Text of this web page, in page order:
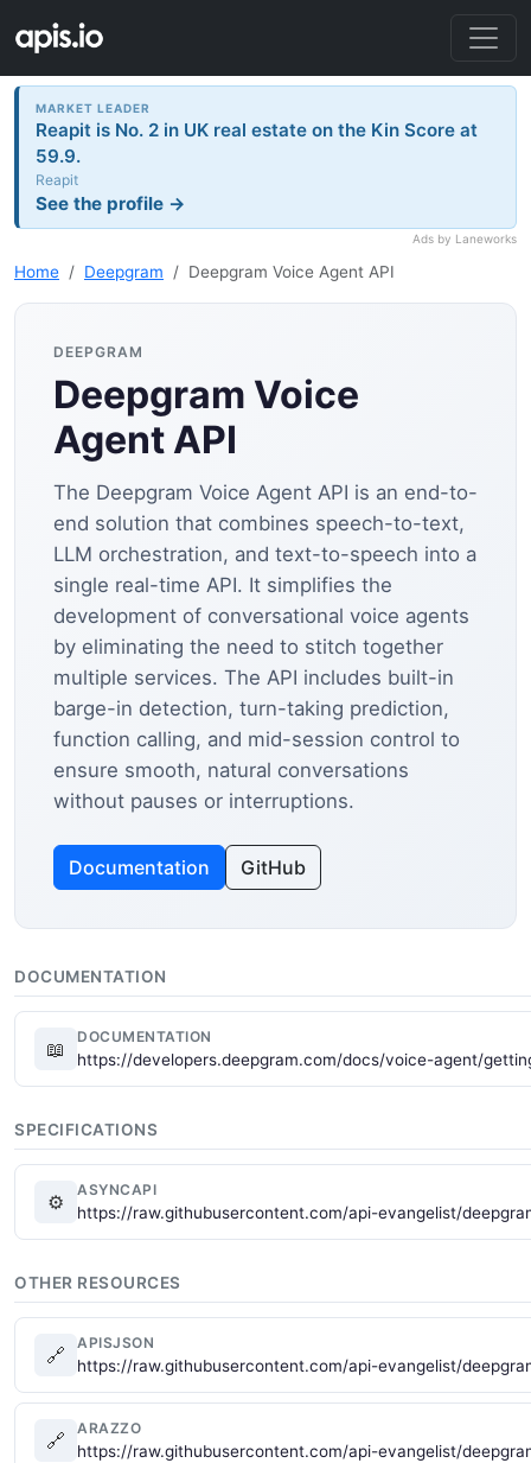
MARKET LEADER
Reapit is No. 2 in UK real estate on the Kin Score at
59.9.
Reapit
See the profile →
Ads by Laneworks
Home Deepgram Deepgram Voice Agent API
DEEPGRAM
Deepgram Voice
Agent API
The Deepgram Voice Agent API is an end-to-
end solution that combines speech-to-text,
LLM orchestration, and text-to-speech into a
single real-time API. It simplifies the
development of conversational voice agents
by eliminating the need to stitch together
multiple services. The API includes built-in
barge-in detection, turn-taking prediction,
function calling, and mid-session control to
ensure smooth, natural conversations
without pauses or interruptions.
Documentation GitHub
DOCUMENTATION
📖
DOCUMENTATION
https://developers.deepgram.com/docs/voice-agent/
SPECIFICATIONS
⚙
ASYNCAPI
https://raw.githubusercontent.com/api-evangelist/
OTHER RESOURCES
🔗
APISJSON
https://raw.githubusercontent.com/api-evangelist/
🔗
ARAZZO
https://raw.githubusercontent.com/api-evangelist/